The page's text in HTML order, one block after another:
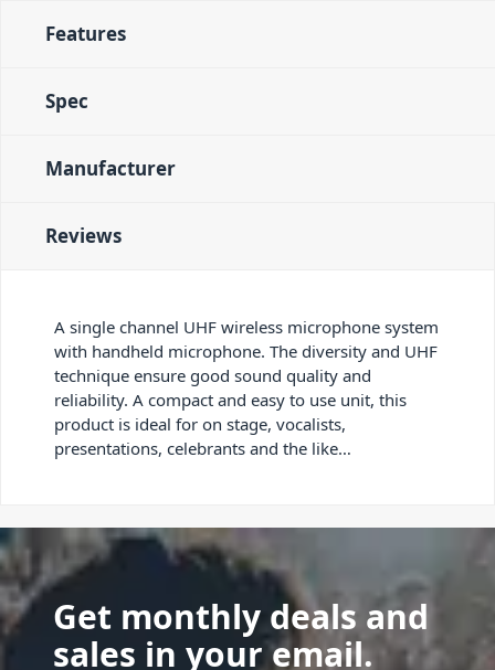
Features
Spec
Manufacturer
Reviews
A single channel UHF wireless microphone system
with handheld microphone. The diversity and UHF
technique ensure good sound quality and
reliability. A compact and easy to use unit, this
product is ideal for on stage, vocalists,
presentations, celebrants and the like…
Get monthly deals and
sales in your email.